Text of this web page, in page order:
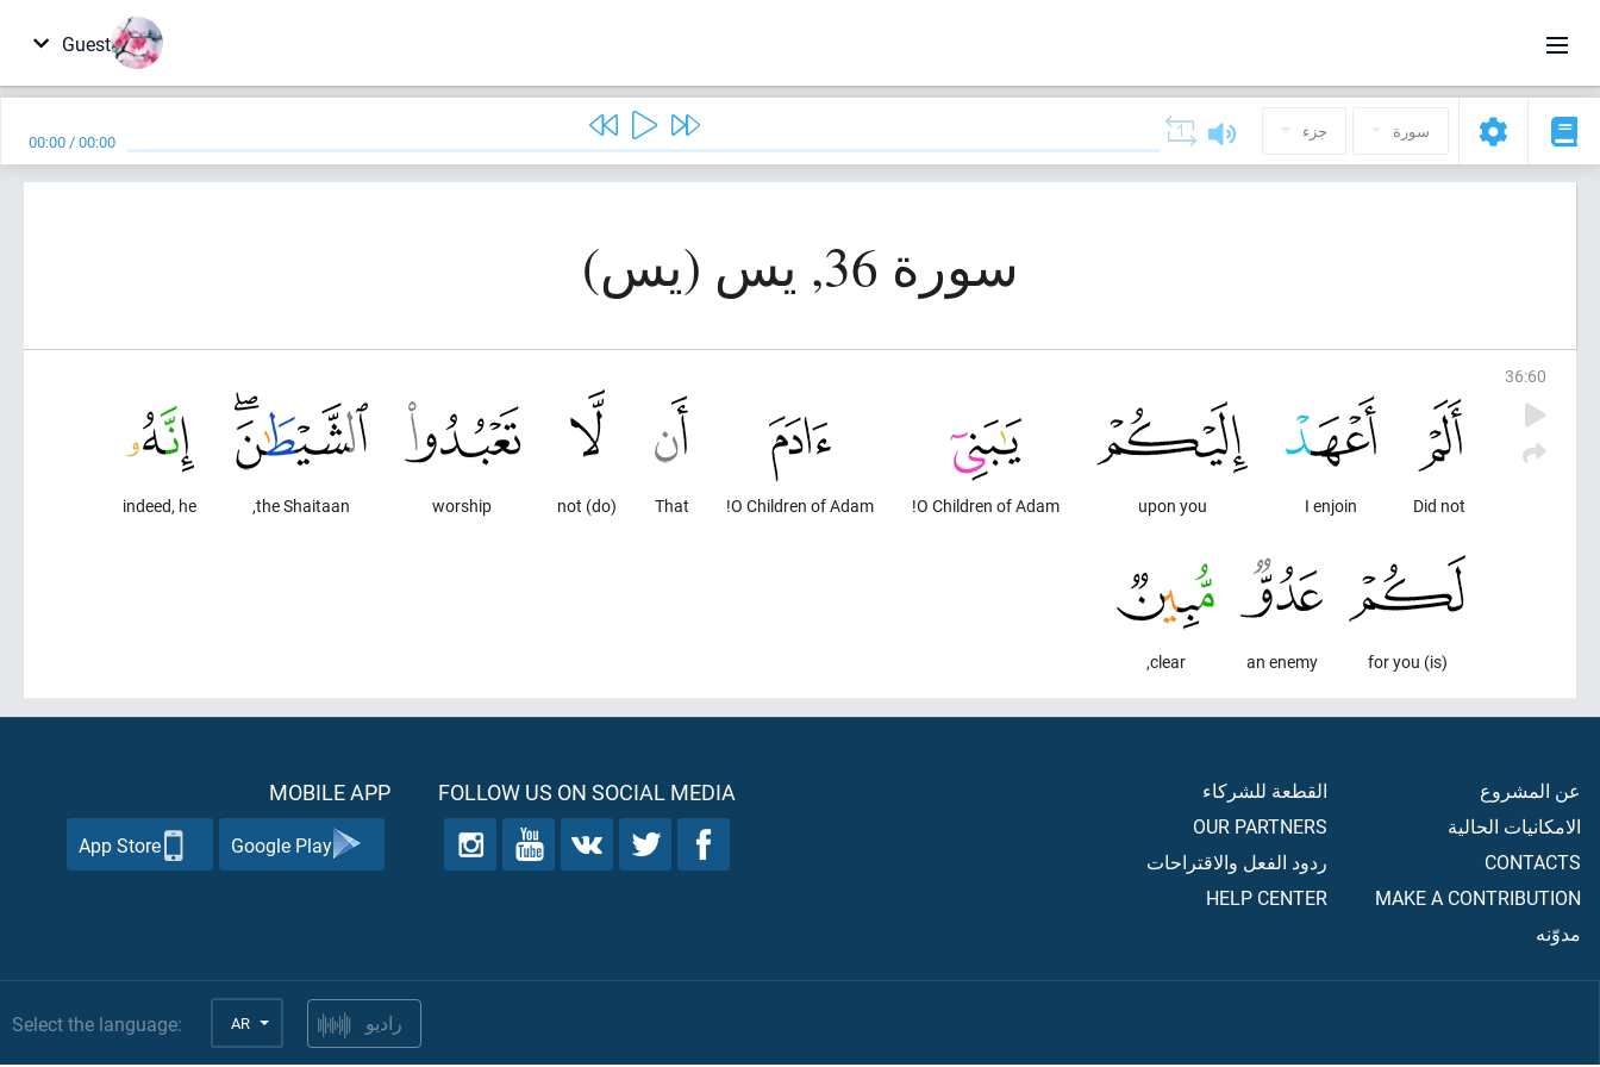
Guest
سورة جزء 00:00 /00:00
سورة 36, يس (يس)
36:60
Did not
I enjoin
upon you
O Children of Adam!
O Children of Adam!
That
(do) not
worship
the Shaitaan,
indeed, he
(is) for you
an enemy
clear,
عن المشروع
الامكانيات الحالية
CONTACTS
MAKE A CONTRIBUTION
مدوّنه
القطعة للشركاء
OUR PARTNERS
ردود الفعل والاقتراحات
HELP CENTER
FOLLOW US ON SOCIAL MEDIA
MOBILE APP
Google Play
App Store
Select the language: AR راديو